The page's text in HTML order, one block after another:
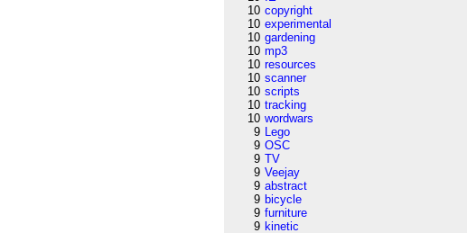
10 copyright
10 experimental
10 gardening
10 mp3
10 resources
10 scanner
10 scripts
10 tracking
10 wordwars
9 Lego
9 OSC
9 TV
9 Veejay
9 abstract
9 bicycle
9 furniture
9 kinetic